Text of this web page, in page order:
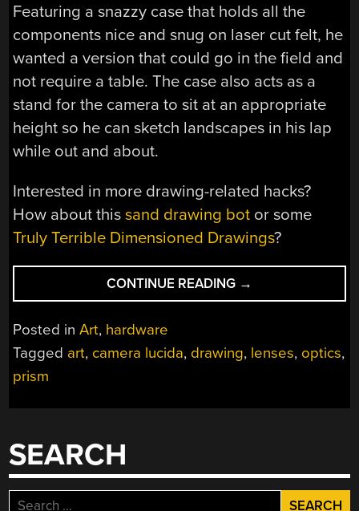
Featuring a snazzy case that holds all the
components nice and snug on laser cut felt, he
wanted a version that could go in the field and
not require a table. The case also acts as a
stand for the camera to sit at an appropriate
height so he can sketch landscapes in his lap
while out and about.
Interested in more drawing-related hacks?
How about thissand drawing bot or some
Truly Terrible Dimensioned Drawings?
CONTINUE READING “CAMERA
LUCIDA
BETTER
→
Posted inArt, hardware
Tagged art, camera lucida, drawing, lenses, optics,
prism
SEARCH
Search